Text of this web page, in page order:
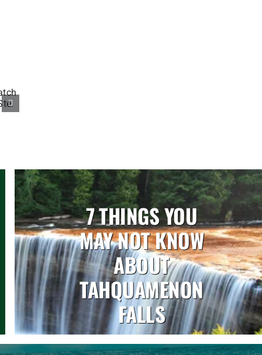
7 THINGS YOU
MAY NOT KNOW
ABOUT
TAHQUAMENON
FALLS